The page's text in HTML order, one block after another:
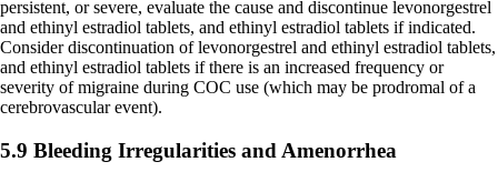
persistent, or severe, evaluate the cause and discontinue levonorgestrel
and ethinyl estradiol tablets, and ethinyl estradiol tablets if indicated.
Consider discontinuation of levonorgestrel and ethinyl estradiol tablets,
and ethinyl estradiol tablets if there is an increased frequency or
severity of migraine during COC use (which may be prodromal of a
cerebrovascular event).
5.9 Bleeding Irregularities and Amenorrhea